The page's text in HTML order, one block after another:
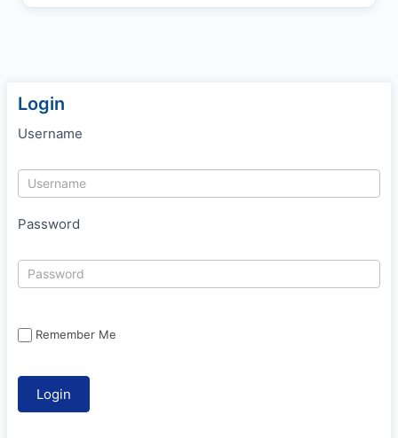
Login
Username
Password
Remember Me